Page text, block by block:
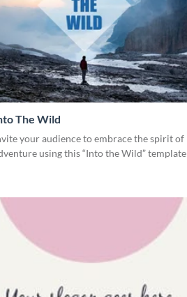
The Wild
your audience to embrace the spirit of
using this “Into the Wild” template